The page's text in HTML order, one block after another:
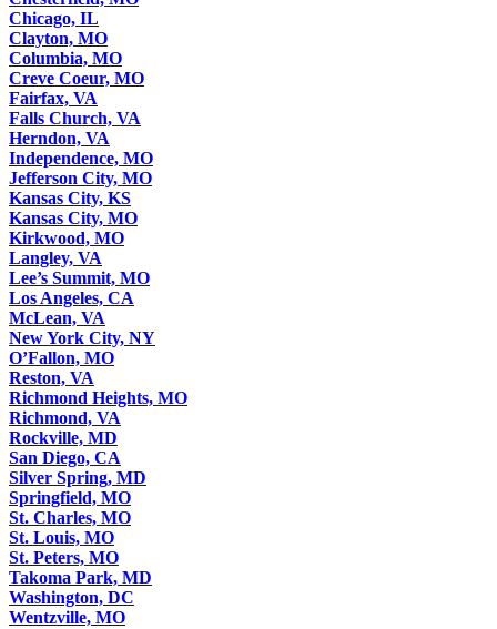
Chicago, IL
Clayton, MO
Columbia, MO
Creve Coeur, MO
Fairfax, VA
Falls Church, VA
Herndon, VA
Independence, MO
Jefferson City, MO
Kansas City, KS
Kansas City, MO
Kirkwood, MO
Langley, VA
Lee’s Summit, MO
Los Angeles, CA
McLean, VA
New York City, NY
O’Fallon, MO
Reston, VA
Richmond Heights, MO
Richmond, VA
Rockville, MD
San Diego, CA
Silver Spring, MD
Springfield, MO
St. Charles, MO
St. Louis, MO
St. Peters, MO
Takoma Park, MD
Washington, DC
Wentzville, MO